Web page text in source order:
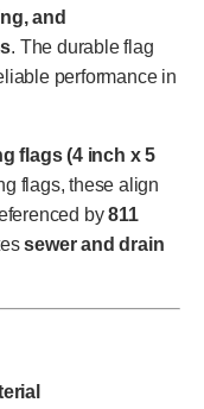
and
. The durable flag
performance in
flags (4 inch x 5
flags, these align
by811
sewer and drain